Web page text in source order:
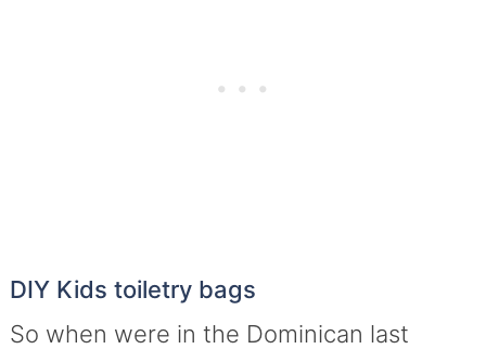
DIY Kids toiletry bags
So when were in the Dominican last